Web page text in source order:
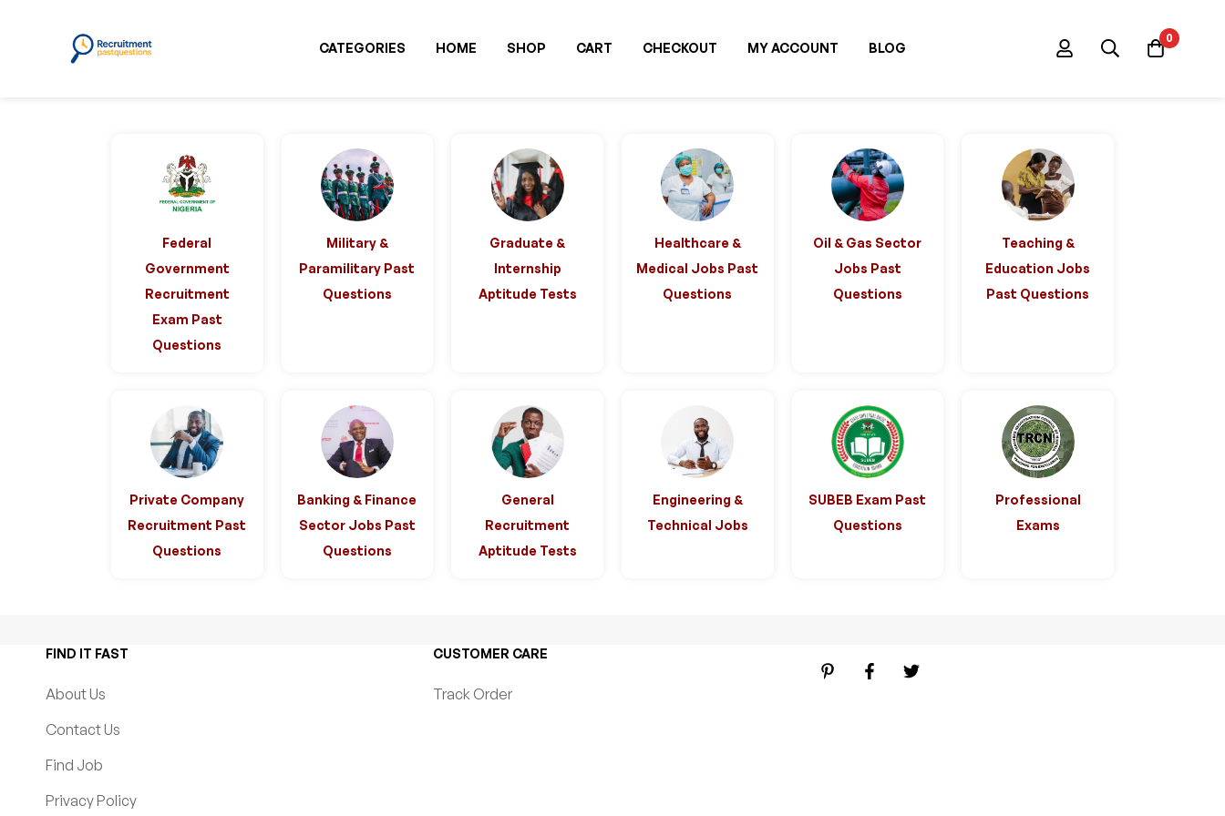
CATEGORIES HOME SHOP CART CHECKOUT MY ACCOUNT BLOG
0
Federal
Government
Recruitment
Exam Past
Questions
Military &
Paramilitary Past
Questions
Graduate &
Internship
Aptitude Tests
Healthcare &
Medical Jobs Past
Questions
Oil & Gas Sector
Jobs Past
Questions
Teaching &
Education Jobs
Past Questions
Private Company
Recruitment Past
Questions
Banking & Finance
Sector Jobs Past
Questions
General
Recruitment
Aptitude Tests
Engineering &
Technical Jobs
SUBEB Exam Past
Questions
Professional
Exams
FIND IT FAST
About Us
Contact Us
Find Job
Privacy Policy
CUSTOMER CARE
Track Order